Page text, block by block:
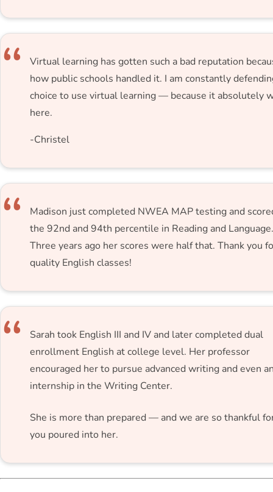
Virtual learning has gotten such a bad reputation
how public schools handled it. I am constantly
choice to use virtual learning — because it absolutely
here.
-Christel
Madison just completed NWEA MAP testing and
the 92nd and 94th percentile in Reading and Language.
Three years ago her scores were half that. Thank you
quality English classes!
Sarah took English III and IV and later completed dual
enrollment English at college level. Her professor
encouraged her to pursue advanced writing and even
internship in the Writing Center.
She is more than prepared — and we are so thankful
you poured into her.